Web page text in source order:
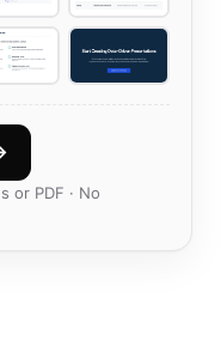
or PDF · No